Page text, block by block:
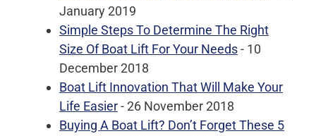
January 2019
Simple Steps To Determine The Right
Size Of Boat Lift For Your Needs- 10
December 2018
Boat Lift Innovation That Will Make Your
Life Easier- 26 November 2018
Buying A Boat Lift? Don’t Forget These 5